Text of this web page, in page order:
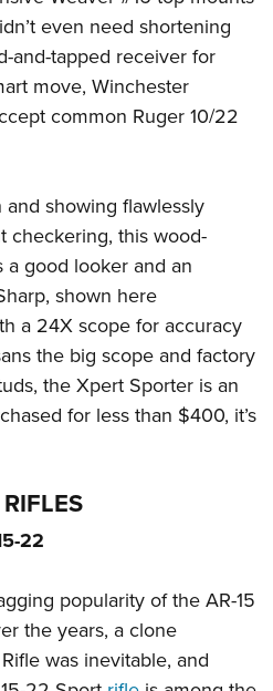
even need shortening
and-tapped receiver for
move, Winchester
common Ruger 10/22
showing flawlessly
checkering, this wood-
a good looker and an
shown here
a 24X scope for accuracy
the big scope and factory
the Xpert Sporter is an
for less than $400, it’s
22
popularity of the AR-15
the years, a clone
was inevitable, and